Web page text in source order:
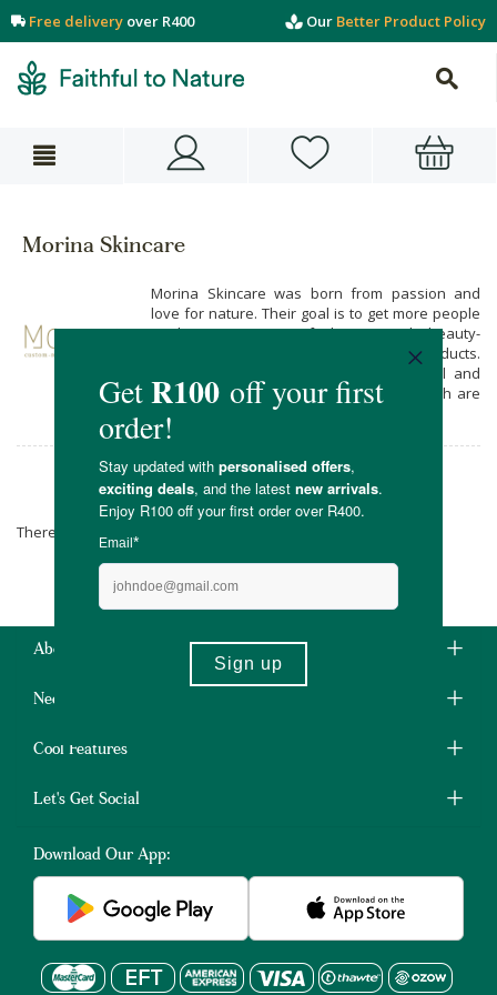
Free delivery over R400 Our Better Product Policy
Morina Skincare
Morina Skincare was born from passion and
love for nature. Their goal is to get more people
to become aware of the magical, beauty-
enhancing powers of natural beauty products.
Morina Skincare brings you 100% natural and
organic luxurious skin care products which are
scientifically formulated in South Africa.
Morina Skincare
There are no products matching the selection.
About Us
Need Some Help?
Cool Features
Let's Get Social
Download Our App: